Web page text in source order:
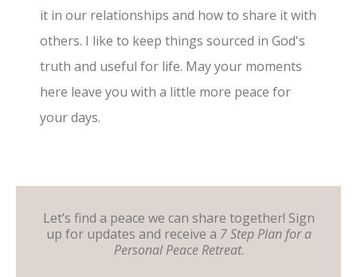
it in our relationships and how to share it with
others. I like to keep things sourced in God's
truth and useful for life. May your moments
here leave you with a little more peace for
your days.
Let’s find a peace we can share together! Sign
up for updates and receive a 7 Step Plan for a
Personal Peace Retreat.